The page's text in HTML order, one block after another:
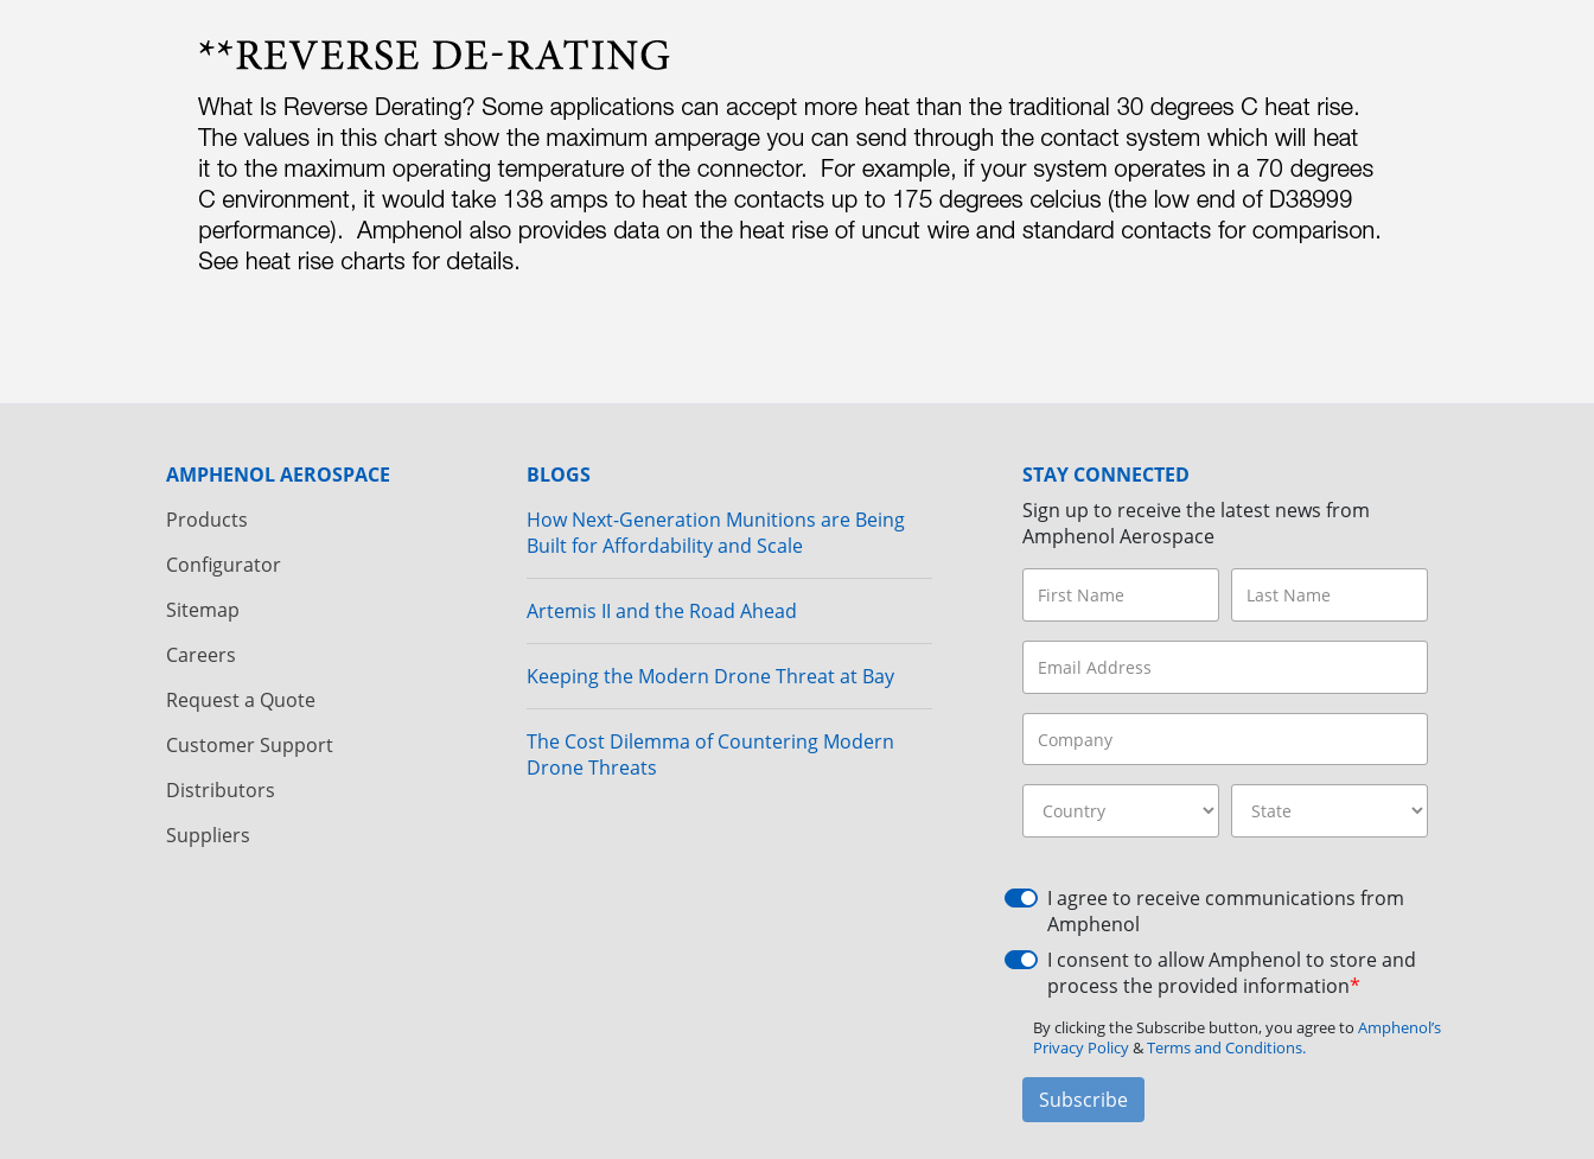
AMPHENOL AEROSPACE
Products
Configurator
Sitemap
Careers
Request a Quote
Customer Support
Distributors
Suppliers
BLOGS
How Next-Generation Munitions are Being
Built for Affordability and Scale
Artemis II and the Road Ahead
Keeping the Modern Drone Threat at Bay
The Cost Dilemma of Countering Modern
Drone Threats
STAY CONNECTED
Sign up to receive the latest news from
Amphenol Aerospace
I agree to receive communications from
Amphenol
I consent to allow Amphenol to store and
process the provided information*
By clicking the Subscribe button, you agree to Amphenol’s
Privacy Policy&Terms and Conditions.
Subscribe